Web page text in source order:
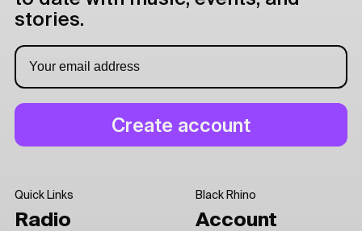
stories.
Quick Links
Radio
Black Rhino
Account